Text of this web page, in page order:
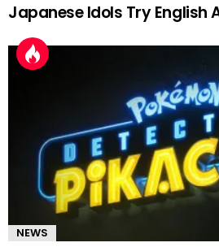
Japanese Idols Try English
NEWS